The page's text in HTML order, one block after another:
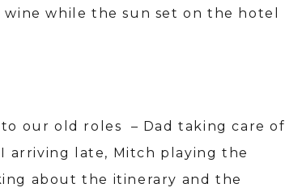
wine while the sun set on the hotel
our old roles – Dad taking care of
arriving late, Mitch playing the
about the itinerary and the